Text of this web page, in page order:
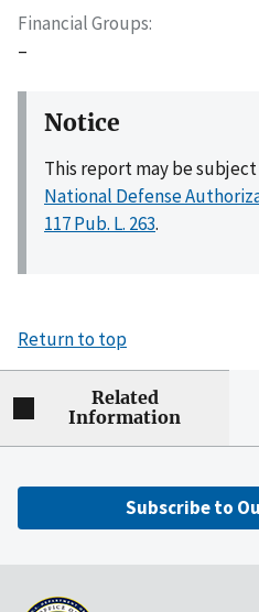
Financial Groups
–
Notice
This report may be
National Defense
117 Pub. L. 263.
Return to top
Related
Information
Subscribe to